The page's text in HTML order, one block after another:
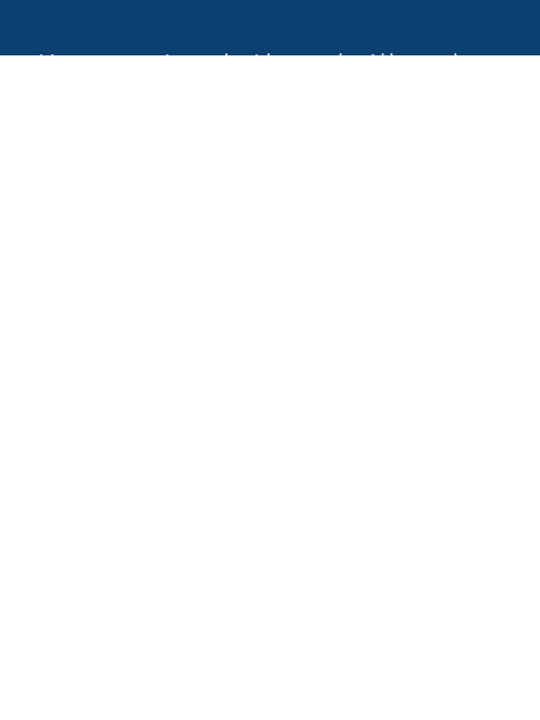
It’s easy to get in touch with us, and we’d love to hear